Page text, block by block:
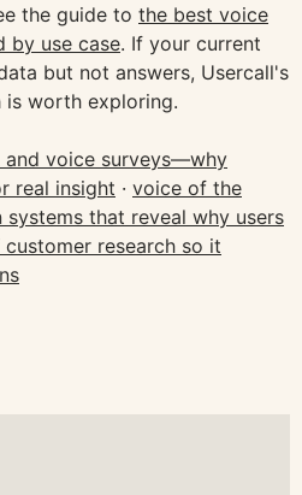
the guide to the best voice
by use case. If your current
but not answers, Usercall's
is worth exploring.
voice surveys—why
real insight · voice of the
that reveal why users
research so it